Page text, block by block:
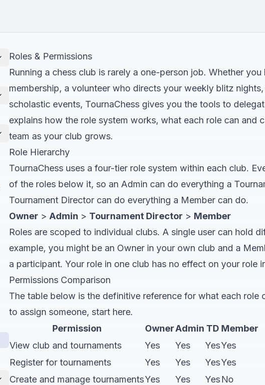
Roles & Permissions
Running a chess club is rarely a one-person job. Whether
membership, a volunteer who directs your weekly blitz
scholastic events, TournaChess gives you the tools to
explains how the role system works, what each role can and
team as your club grows.
Role Hierarchy
TournaChess uses a four-tier role system within each club.
of the roles below it, so an Admin can do everything a
Tournament Director can do everything a Member can do.
Owner > Admin > Tournament Director > Member
Roles are scoped to individual clubs. A single user can hold
example, you might be an Owner in your own club and a
a participant. Your role in one club has no effect on your role
Permissions Comparison
The table below is the definitive reference for what each
to assign someone, start here.
Permission
OwnerAdmin TD Member
View club and tournaments
Yes Yes YesYes
Register for tournaments
Yes Yes YesYes
Create and manage tournamentsYes Yes YesNo